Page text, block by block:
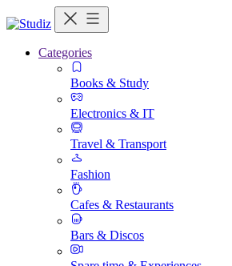
Categories
Books & Study
Electronics & IT
Travel & Transport
Fashion
Cafes & Restaurants
Bars & Discos